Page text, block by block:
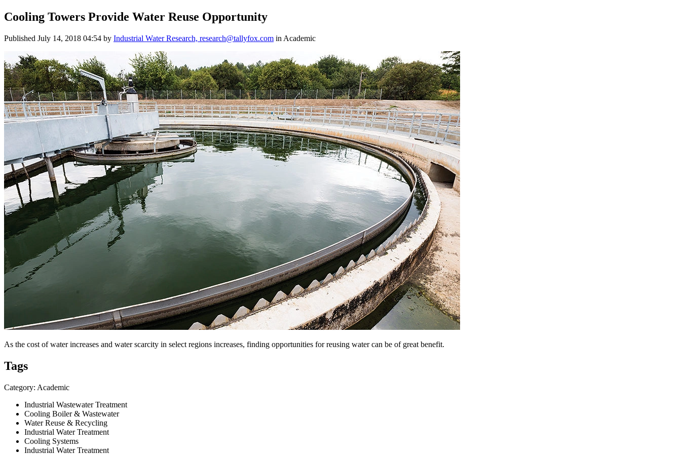
Cooling Towers Provide Water Reuse Opportunity
Published July 14, 2018 04:54 by Industrial Water Research, research@tallyfox.com in Academic
As the cost of water increases and water scarcity in select regions increases, finding opportunities for reusing water can be of great benefit.
Tags
Category: Academic
Industrial Wastewater Treatment
Cooling Boiler & Wastewater
Water Reuse & Recycling
Industrial Water Treatment
Cooling Systems
Industrial Water Treatment